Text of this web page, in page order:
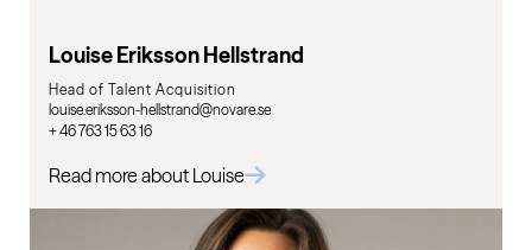
Louise Eriksson Hellstrand
Head of Talent Acquisition
louise.eriksson-hellstrand@novare.se
+ 46 763 15 63 16
Read more about Louise